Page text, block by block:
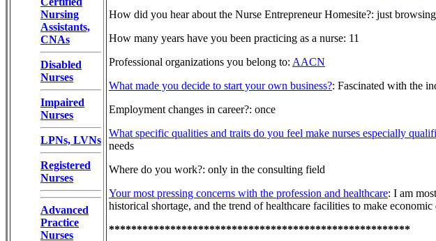
Nursing
Assistants,
CNAs
Disabled
Nurses
Impaired
Nurses
LPNs, LVNs
Registered
Nurses
Advanced
Practice
Nurses
How did you hear about the Nurse Entrepreneur Homesite?: just
How many years have you been practicing as a nurse: 11
Professional organizations you belong to: AACN
What made you decide to start your own business?: Fascinated with the
Employment changes in career?: once
What specific qualities and traits do you feel make nurses especially
needs
Where do you work?: only in the consulting field
Your most pressing concerns with the profession and healthcare: I am
historical shortage, and the trend of healthcare facilities to make
******************************************************